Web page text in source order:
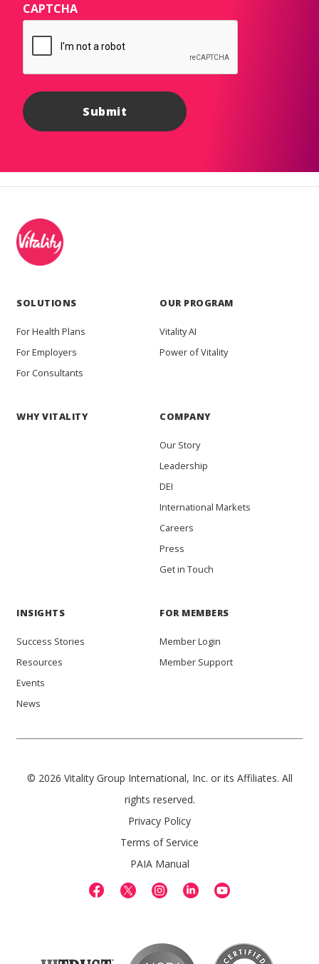
CAPTCHA
SOLUTIONS
For Health Plans
For Employers
For Consultants
OUR PROGRAM
Vitality AI
Power of Vitality
WHY VITALITY COMPANY
Our Story
Leadership
DEI
International Markets
Careers
Press
Get in Touch
INSIGHTS
Success Stories
Resources
Events
News
FOR MEMBERS
Member Login
Member Support
© 2026 Vitality Group International, Inc. or its Affiliates. All
rights reserved.
Privacy Policy
Terms of Service
PAIA Manual